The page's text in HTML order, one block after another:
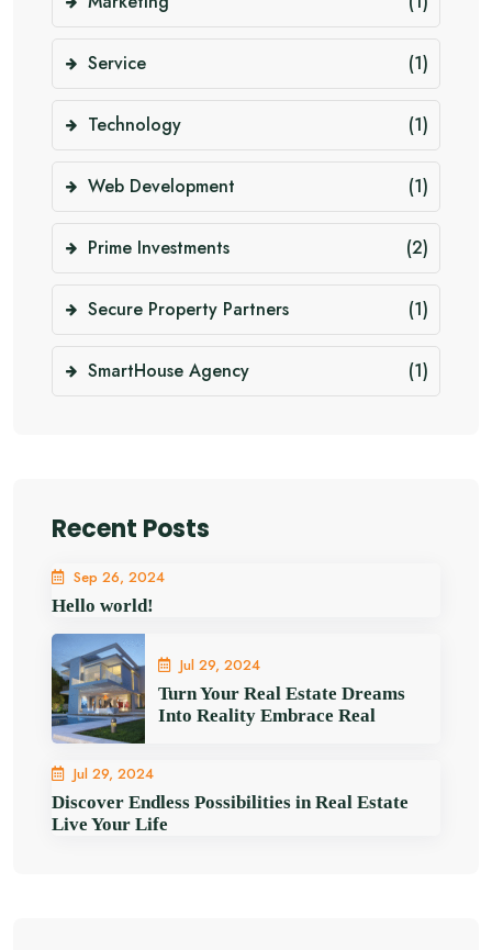
Service (1)
Technology (1)
Web Development (1)
Prime Investments (2)
Secure Property Partners (1)
SmartHouse Agency (1)
Recent Posts
Sep 26, 2024
Hello world!
Jul 29, 2024
Turn Your Real Estate Dreams
Into Reality Embrace Real
Jul 29, 2024
Discover Endless Possibilities in Real Estate
Live Your Life